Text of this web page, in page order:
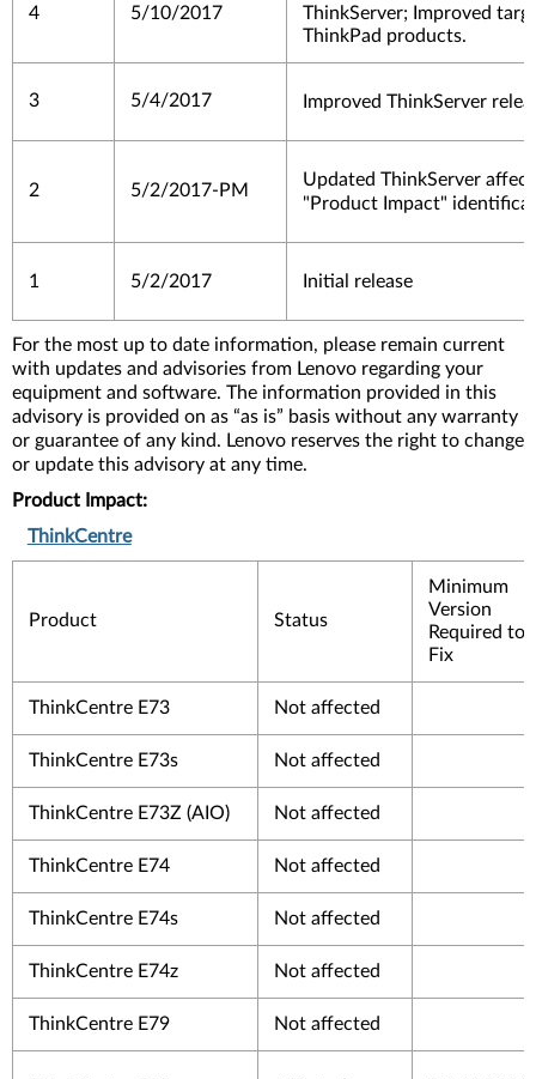
4 5/10/2017
ThinkServer; Improved
ThinkPad products.
3 5/4/2017 Improved ThinkServer
2 5/2/2017-PM
Updated ThinkServer
"Product Impact"
1 5/2/2017 Initial release
For the most up to date information, please remain current
with updates and advisories from Lenovo regarding your
equipment and software. The information provided in this
advisory is provided on as “as is” basis without any warranty
or guarantee of any kind. Lenovo reserves the right to change
or update this advisory at any time.
Product Impact:
ThinkCentre
Product Status
Minimum
Version
Required to
Fix
ThinkCentre E73 Not affected
ThinkCentre E73s Not affected
ThinkCentre E73Z (AIO) Not affected
ThinkCentre E74 Not affected
ThinkCentre E74s Not affected
ThinkCentre E74z Not affected
ThinkCentre E79 Not affected